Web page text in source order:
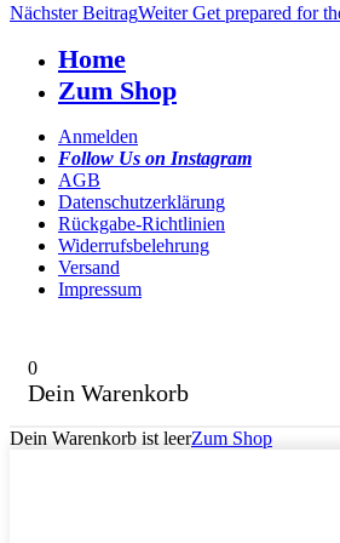
Nächster BeitragWeiter Get prepared for
Home
Zum Shop
Anmelden
Follow Us on Instagram
AGB
Datenschutzerklärung
Rückgabe-Richtlinien
Widerrufsbelehrung
Versand
Impressum
0
Dein Warenkorb
Dein Warenkorb ist leerZum Shop